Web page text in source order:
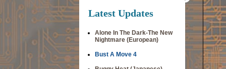
Latest Updates
Alone In The Dark-The New
Nightmare (European)
Bust A Move 4